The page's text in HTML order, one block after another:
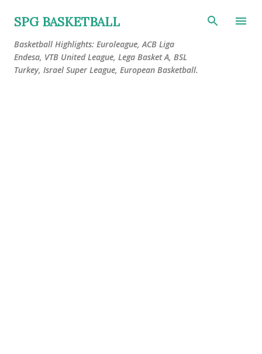
Skip to main content
SPG BASKETBALL
Basketball Highlights: Euroleague, ACB Liga
Endesa, VTB United League, Lega Basket A, BSL
Turkey, Israel Super League, European Basketball.